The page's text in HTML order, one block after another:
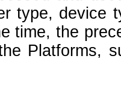
type, device
time, the
Platforms,